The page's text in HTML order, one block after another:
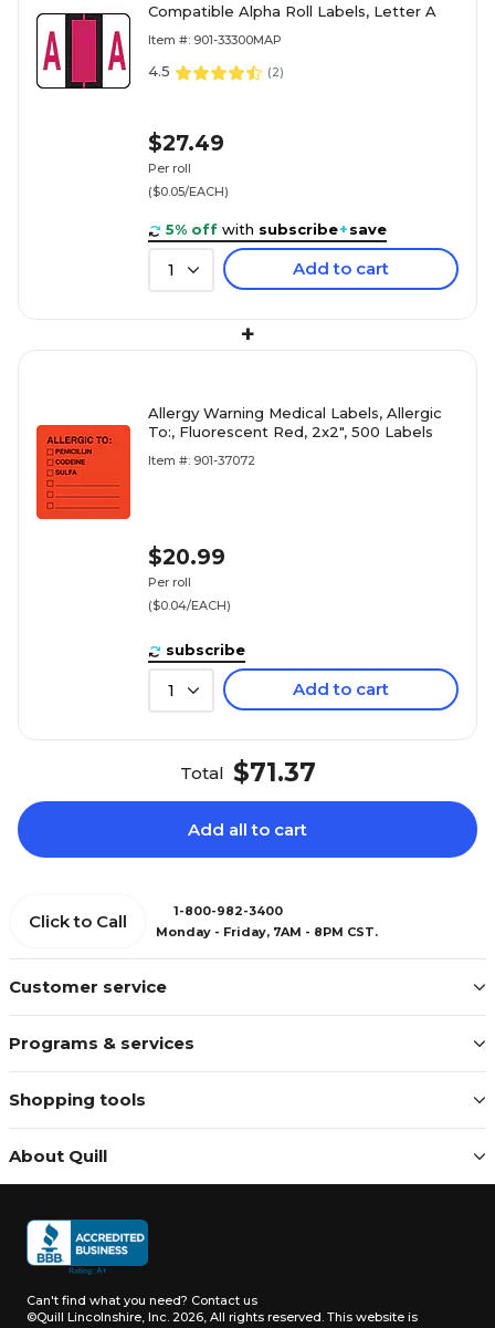
Compatible Alpha Roll Labels, Letter A
Item #: 901-33300MAP
4.5 (2)
$27.49
Per roll
($0.05/EACH)
5% off with subscribe+save
1 Add to cart
+
Allergy Warning Medical Labels, Allergic
To:, Fluorescent Red, 2x2", 500 Labels
Item #: 901-37072
$20.99
Per roll
($0.04/EACH)
subscribe
1 Add to cart
Total $71.37
Add all to cart
Customer service
Programs & services
Shopping tools
About Quill
Click to Call
1-800-982-3400
Monday - Friday, 7AM - 8PM CST.
Can't find what you need? Contact us
©Quill Lincolnshire, Inc. 2026, All rights reserved. This website is